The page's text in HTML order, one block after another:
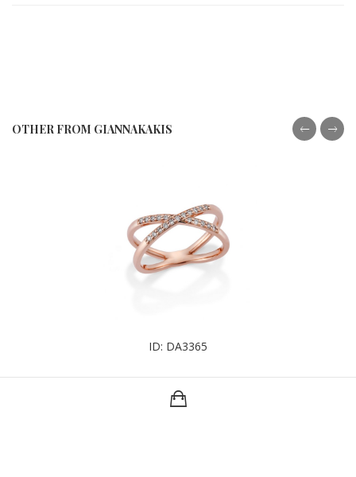
OTHER FROM GIANNAKAKIS
ID: DA3365